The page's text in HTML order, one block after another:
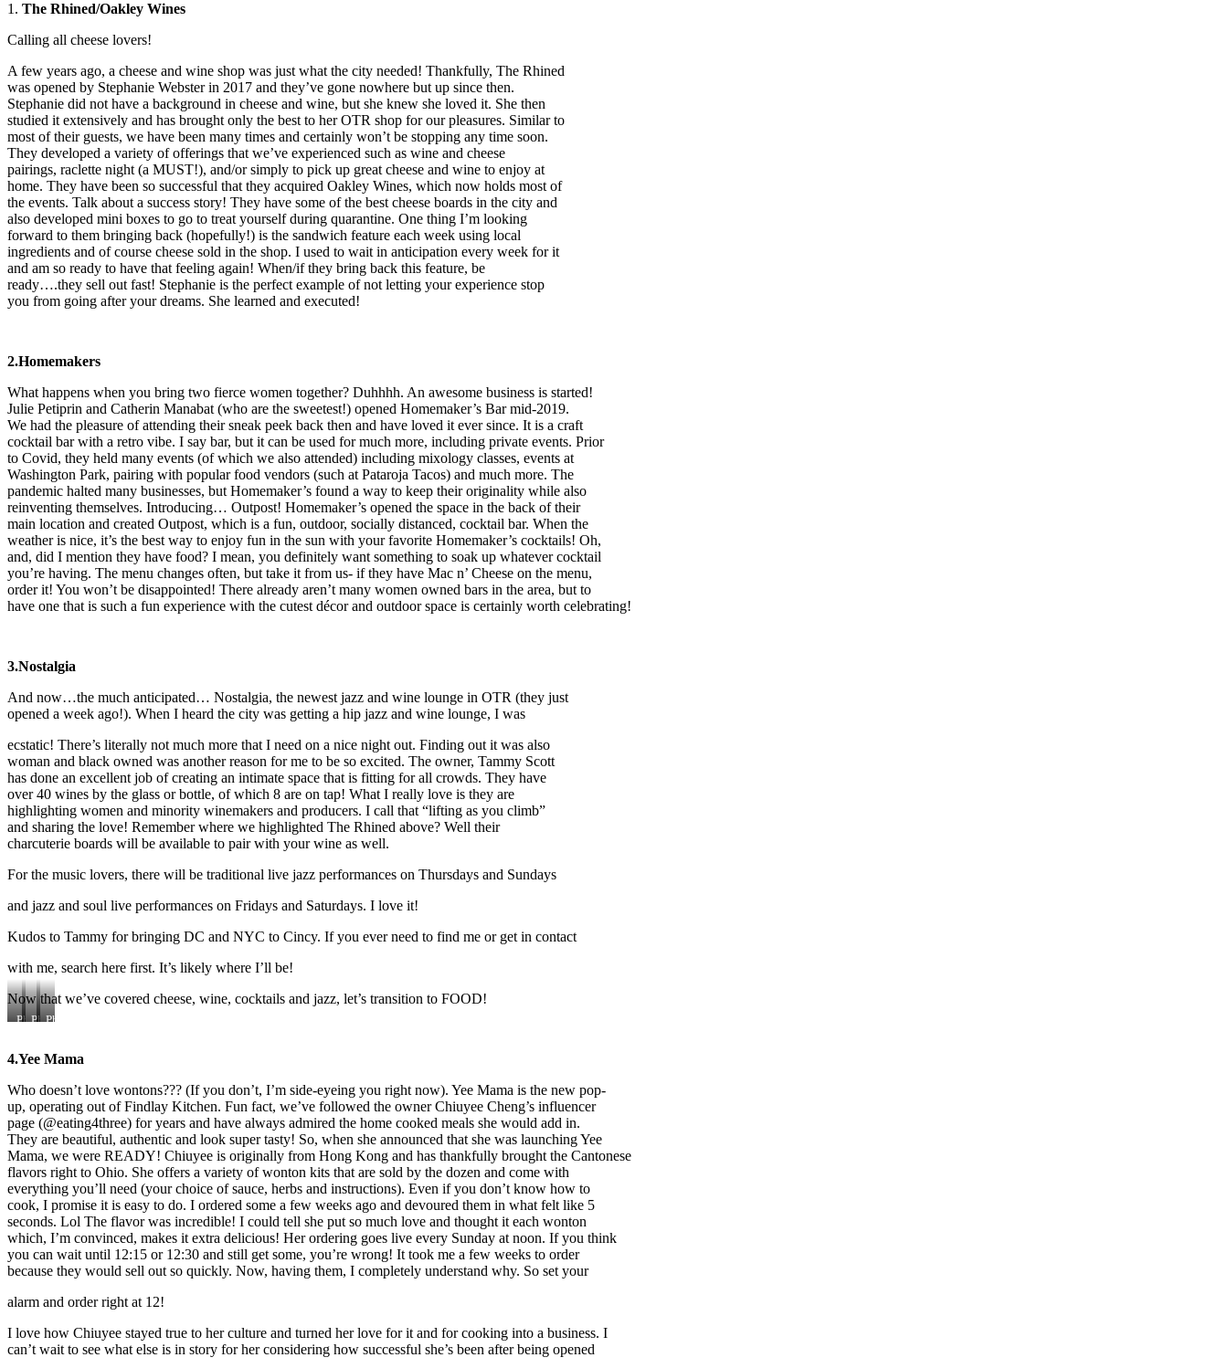
1. The Rhined/Oakley Wines
Calling all cheese lovers!
A few years ago, a cheese and wine shop was just what the city needed! Thankfully, The Rhined
was opened by Stephanie Webster in 2017 and they’ve gone nowhere but up since then.
Stephanie did not have a background in cheese and wine, but she knew she loved it. She then
studied it extensively and has brought only the best to her OTR shop for our pleasures. Similar to
most of their guests, we have been many times and certainly won’t be stopping any time soon.
They developed a variety of offerings that we’ve experienced such as wine and cheese
pairings, raclette night (a MUST!), and/or simply to pick up great cheese and wine to enjoy at
home. They have been so successful that they acquired Oakley Wines, which now holds most of
the events. Talk about a success story! They have some of the best cheese boards in the city and
also developed mini boxes to go to treat yourself during quarantine. One thing I’m looking
forward to them bringing back (hopefully!) is the sandwich feature each week using local
ingredients and of course cheese sold in the shop. I used to wait in anticipation every week for it
and am so ready to have that feeling again! When/if they bring back this feature, be
ready….they sell out fast! Stephanie is the perfect example of not letting your experience stop
you from going after your dreams. She learned and executed!
2.Homemakers
What happens when you bring two fierce women together? Duhhhh. An awesome business is started!
Julie Petiprin and Catherin Manabat (who are the sweetest!) opened Homemaker’s Bar mid-2019.
We had the pleasure of attending their sneak peek back then and have loved it ever since. It is a craft
cocktail bar with a retro vibe. I say bar, but it can be used for much more, including private events. Prior
to Covid, they held many events (of which we also attended) including mixology classes, events at
Washington Park, pairing with popular food vendors (such at Pataroja Tacos) and much more. The
pandemic halted many businesses, but Homemaker’s found a way to keep their originality while also
reinventing themselves. Introducing… Outpost! Homemaker’s opened the space in the back of their
main location and created Outpost, which is a fun, outdoor, socially distanced, cocktail bar. When the
weather is nice, it’s the best way to enjoy fun in the sun with your favorite Homemaker’s cocktails! Oh,
and, did I mention they have food? I mean, you definitely want something to soak up whatever cocktail
you’re having. The menu changes often, but take it from us- if they have Mac n’ Cheese on the menu,
order it! You won’t be disappointed! There already aren’t many women owned bars in the area, but to
have one that is such a fun experience with the cutest décor and outdoor space is certainly worth celebrating!
3.Nostalgia
And now…the much anticipated… Nostalgia, the newest jazz and wine lounge in OTR (they just
opened a week ago!). When I heard the city was getting a hip jazz and wine lounge, I was
ecstatic! There’s literally not much more that I need on a nice night out. Finding out it was also
woman and black owned was another reason for me to be so excited. The owner, Tammy Scott
has done an excellent job of creating an intimate space that is fitting for all crowds. They have
over 40 wines by the glass or bottle, of which 8 are on tap! What I really love is they are
highlighting women and minority winemakers and producers. I call that “lifting as you climb”
and sharing the love! Remember where we highlighted The Rhined above? Well their
charcuterie boards will be available to pair with your wine as well.
For the music lovers, there will be traditional live jazz performances on Thursdays and Sundays
and jazz and soul live performances on Fridays and Saturdays. I love it!
Kudos to Tammy for bringing DC and NYC to Cincy. If you ever need to find me or get in contact
with me, search here first. It’s likely where I’ll be!
Now that we’ve covered cheese, wine, cocktails and jazz, let’s transition to FOOD!
Photo
City
Photo
City
Photo
Nostalgia
4.Yee Mama
Who doesn’t love wontons??? (If you don’t, I’m side-eyeing you right now). Yee Mama is the new pop-
up, operating out of Findlay Kitchen. Fun fact, we’ve followed the owner Chiuyee Cheng’s influencer
page (@eating4three) for years and have always admired the home cooked meals she would add in.
They are beautiful, authentic and look super tasty! So, when she announced that she was launching Yee
Mama, we were READY! Chiuyee is originally from Hong Kong and has thankfully brought the Cantonese
flavors right to Ohio. She offers a variety of wonton kits that are sold by the dozen and come with
everything you’ll need (your choice of sauce, herbs and instructions). Even if you don’t know how to
cook, I promise it is easy to do. I ordered some a few weeks ago and devoured them in what felt like 5
seconds. Lol The flavor was incredible! I could tell she put so much love and thought it each wonton
which, I’m convinced, makes it extra delicious! Her ordering goes live every Sunday at noon. If you think
you can wait until 12:15 or 12:30 and still get some, you’re wrong! It took me a few weeks to order
because they would sell out so quickly. Now, having them, I completely understand why. So set your
alarm and order right at 12!
I love how Chiuyee stayed true to her culture and turned her love for it and for cooking into a business. I
can’t wait to see what else is in story for her considering how successful she’s been after being opened